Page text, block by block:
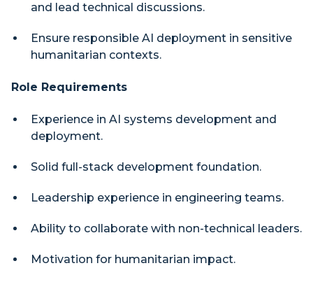
and lead technical discussions.
Ensure responsible AI deployment in sensitive
humanitarian contexts.
Role Requirements
Experience in AI systems development and
deployment.
Solid full-stack development foundation.
Leadership experience in engineering teams.
Ability to collaborate with non-technical leaders.
Motivation for humanitarian impact.